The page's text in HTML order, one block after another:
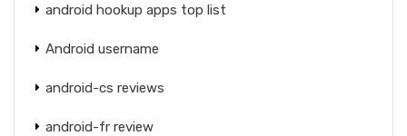
android hookup apps top list
Android username
android-cs reviews
android-fr review